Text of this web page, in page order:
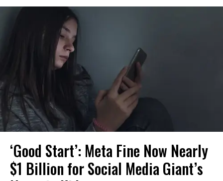
‘Good Start’: Meta Fine Now Nearly
$1 Billion for Social Media Giant’s